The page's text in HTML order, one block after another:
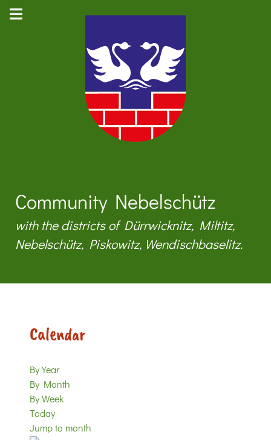
Community Nebelschütz
with the districts of Dürrwicknitz, Miltitz,
Nebelschütz, Piskowitz, Wendischbaselitz.
Calendar
By Year
By Month
By Week
Today
Jump to month